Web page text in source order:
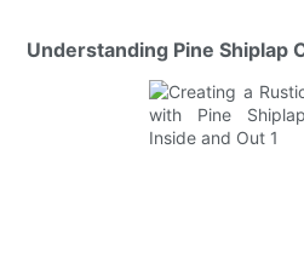
Understanding Pine Shiplap